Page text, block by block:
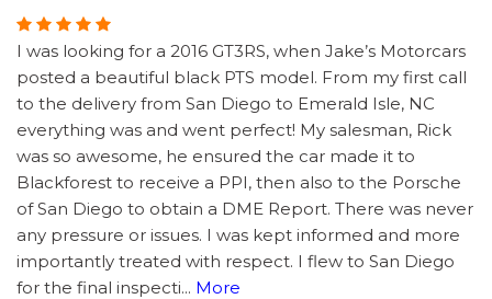
I was looking for a 2016 GT3RS, when Jake’s Motorcars
posted a beautiful black PTS model. From my first call
to the delivery from San Diego to Emerald Isle, NC
everything was and went perfect! My salesman, Rick
was so awesome, he ensured the car made it to
Blackforest to receive a PPI, then also to the Porsche
of San Diego to obtain a DME Report. There was never
any pressure or issues. I was kept informed and more
importantly treated with respect. I flew to San Diego
for the final inspecti... More